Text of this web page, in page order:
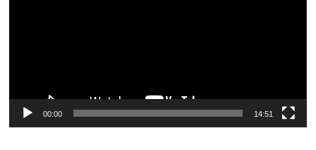
00:00 14:51